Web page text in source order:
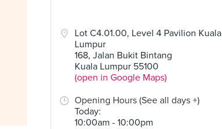
Lot C4.01.00, Level 4 Pavilion Kuala
Lumpur
168, Jalan Bukit Bintang
Kuala Lumpur 55100
(open in Google Maps)
Opening Hours (See all days +)
Today:
10:00am - 10:00pm